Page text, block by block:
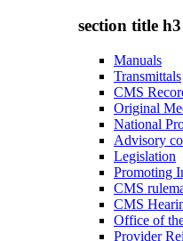
section title h3
Manuals
Transmittals
CMS
Original
National
Advisory
Legislation
Promoting
CMS
CMS
Office of
Provider